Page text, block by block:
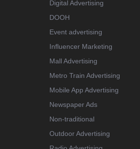
Digital Advertising
DOOH
Event advertising
Influencer Marketing
Mall Advertising
Metro Train Advertising
Mobile App Advertising
Newspaper Ads
Non-traditional
Outdoor Advertising